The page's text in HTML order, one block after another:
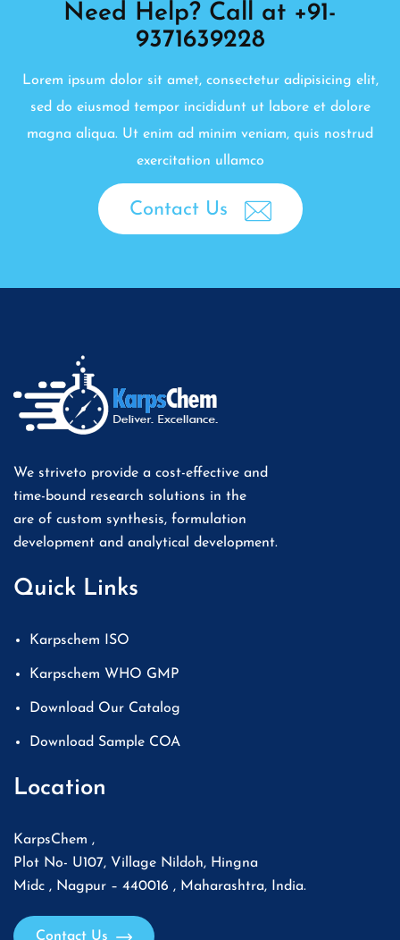
Need Help? Call at +91-
9371639228
Lorem ipsum dolor sit amet, consectetur adipisicing elit,
sed do eiusmod tempor incididunt ut labore et dolore
magna aliqua. Ut enim ad minim veniam, quis nostrud
exercitation ullamco
Contact Us
We striveto provide a cost-effective and
time-bound research solutions in the
are of custom synthesis, formulation
development and analytical development.
Quick Links
Karpschem ISO
Karpschem WHO GMP
Download Our Catalog
Download Sample COA
Location
KarpsChem ,
Plot No- U107, Village Nildoh, Hingna
Midc , Nagpur – 440016 , Maharashtra, India.
Contact Us